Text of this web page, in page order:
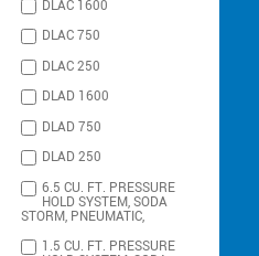
DLAC 1600
DLAC 750
DLAC 250
DLAD 1600
DLAD 750
DLAD 250
6.5 CU. FT. PRESSURE
HOLD SYSTEM, SODA
STORM, PNEUMATIC,
1.5 CU. FT. PRESSURE